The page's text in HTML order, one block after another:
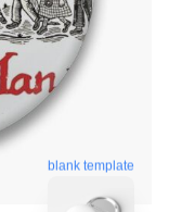
blank template